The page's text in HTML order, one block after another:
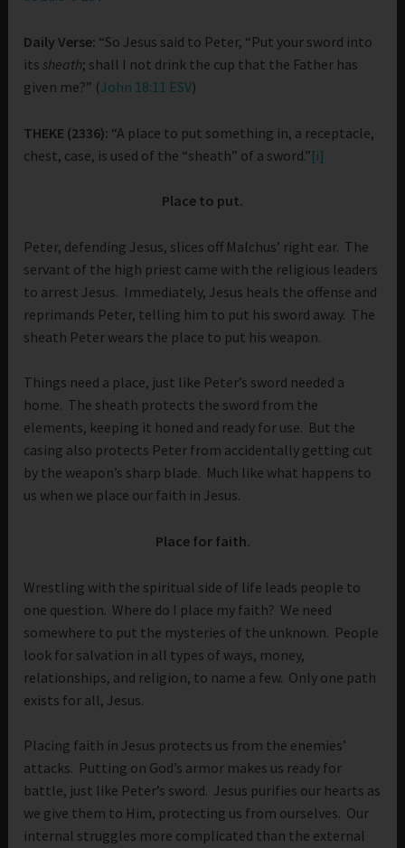
Daily Verse: “So Jesus said to Peter, “Put your sword into
itssheath; shall I not drink the cup that the Father has
given me?” (John 18:11 ESV)
THEKE (2336): “A place to put something in, a receptacle,
chest, case, is used of the “sheath” of a sword.”[i]
Place to put.
Peter, defending Jesus, slices off Malchus’ right ear. The
servant of the high priest came with the religious leaders
to arrest Jesus. Immediately, Jesus heals the offense and
reprimands Peter, telling him to put his sword away. The
sheath Peter wears the place to put his weapon.
Things need a place, just like Peter’s sword needed a
home. The sheath protects the sword from the
elements, keeping it honed and ready for use. But the
casing also protects Peter from accidentally getting cut
by the weapon’s sharp blade. Much like what happens to
us when we place our faith in Jesus.
Place for faith.
Wrestling with the spiritual side of life leads people to
one question. Where do I place my faith? We need
somewhere to put the mysteries of the unknown. People
look for salvation in all types of ways, money,
relationships, and religion, to name a few. Only one path
exists for all, Jesus.
Placing faith in Jesus protects us from the enemies’
attacks. Putting on God’s armor makes us ready for
battle, just like Peter’s sword. Jesus purifies our hearts as
we give them to Him, protecting us from ourselves. Our
internal struggles more complicated than the external